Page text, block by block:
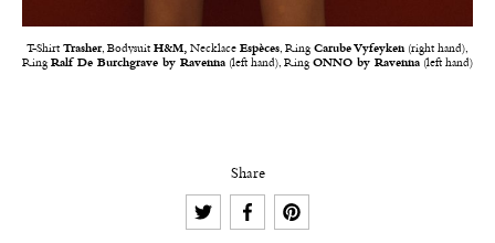
T-Shirt Trasher, Bodysuit H&M, Necklace Espèces, Ring Carube Vyfeyken (right hand),
Ring Ralf De Burchgrave by Ravenna (left hand), Ring ONNO by Ravenna (left hand)
Share